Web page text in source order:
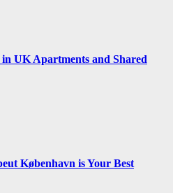
UK Apartments and Shared
København is Your Best